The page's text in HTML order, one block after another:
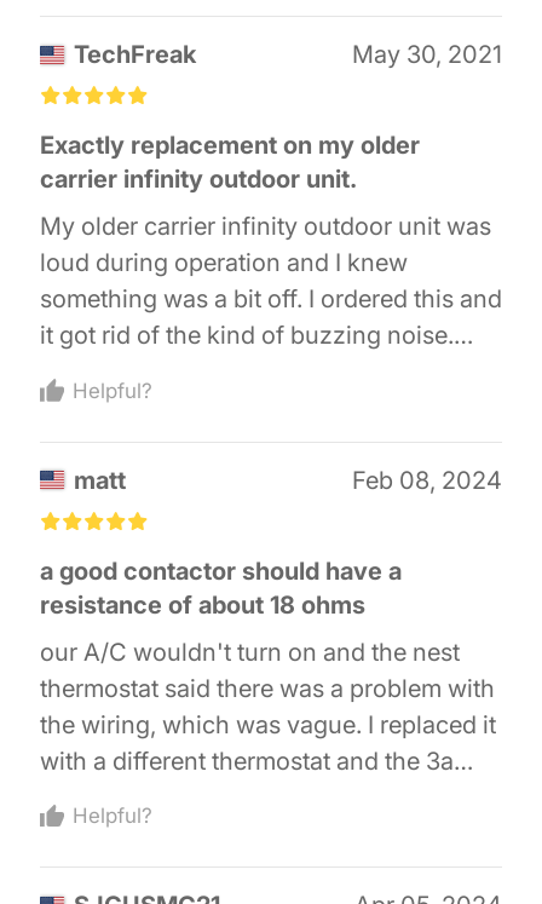
terminals are on opposite sides of this
contactor, unlike the old one, so I had to
untangle one of the coil leads so it would
reach across the contactor. But it's
working perfectly, so I'm totally satisfied.
TechFreak May 30, 2021
£££££
Exactly replacement on my older
carrier infinity outdoor unit.
My older carrier infinity outdoor unit was
loud during operation and I knew
something was a bit off. I ordered this and
it got rid of the kind of buzzing noise.
This is super easy to do yourself as long
as you shut off power and discharge the
capacitors. Of course, I have a two stage
and my high stage has another one so I
went back and ordered a second after
cheap compared having someone
Helpful?
matt Feb 08, 2024
£££££
a good contactor should have a
resistance of about 18 ohms
our A/C wouldn't turn on and the nest
thermostat said there was a problem with
the wiring, which was vague. I replaced it
with a different thermostat and the 3a
whenever I tried to turn on the A/C. I
replaced the capacitor and the contactor,
Helpful?